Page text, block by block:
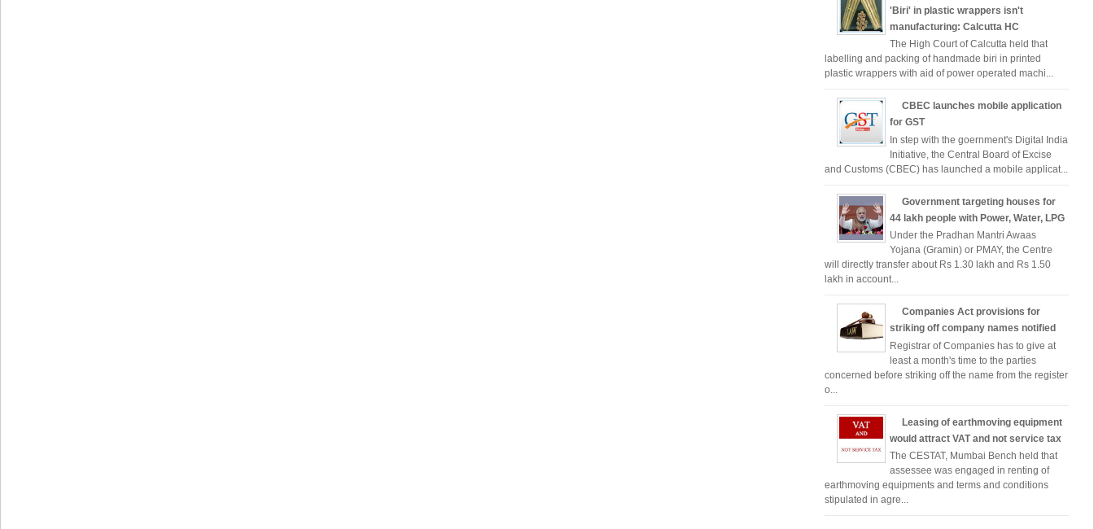
'Biri' in plastic wrappers isn't
manufacturing: Calcutta HC
The High Court of Calcutta held that
labelling and packing of handmade biri in printed
plastic wrappers with aid of power operated machi...
CBEC launches mobile application
for GST
In step with the goernment's Digital India
Initiative, the Central Board of Excise
and Customs (CBEC) has launched a mobile applicat...
Government targeting houses for
44 lakh people with Power, Water, LPG
Under the Pradhan Mantri Awaas
Yojana (Gramin) or PMAY, the Centre
will directly transfer about Rs 1.30 lakh and Rs 1.50
lakh in account...
Companies Act provisions for
striking off company names notified
Registrar of Companies has to give at
least a month's time to the parties
concerned before striking off the name from the register
o...
Leasing of earthmoving equipment
would attract VAT and not service tax
The CESTAT, Mumbai Bench held that
assessee was engaged in renting of
earthmoving equipments and terms and conditions
stipulated in agre...